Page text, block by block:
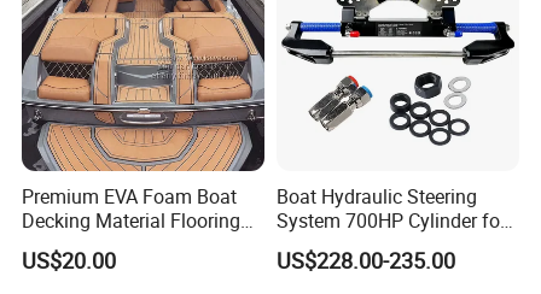
Premium EVA Foam Boat
Decking Material Flooring
for Cushioned Comfort, 3,
000+ Hours of UV
US$20.00
Boat Hydraulic Steering
System 700HP Cylinder for
YAMAHA Outboard Boat
Engine Parts
US$228.00-235.00